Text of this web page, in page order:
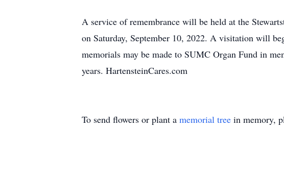
A service of remembrance will be held at the
on Saturday, September 10, 2022. A visitation will
memorials may be made to SUMC Organ Fund in
years. HartensteinCares.com
To send flowers or plant a memorial tree in memory,